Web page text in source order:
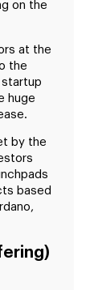
on the
at the
the
huge
by the
based